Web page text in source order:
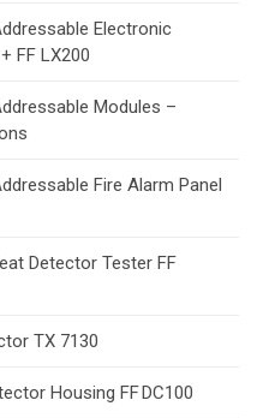
Electronic
FF LX200
Modules –
Fire Alarm Panel
Detector Tester FF
TX 7130
Housing FF DC100